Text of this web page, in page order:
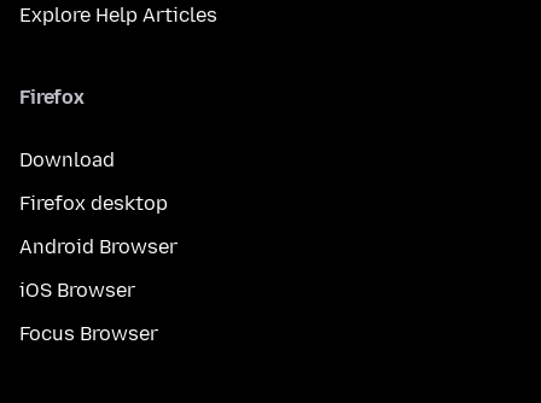
Explore Help Articles
Firefox
Download
Firefox desktop
Android Browser
iOS Browser
Focus Browser